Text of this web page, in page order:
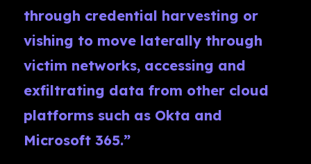
through credential harvesting or
vishing to move laterally through
victim networks, accessing and
exfiltrating data from other cloud
platforms such as Okta and
Microsoft 365.”